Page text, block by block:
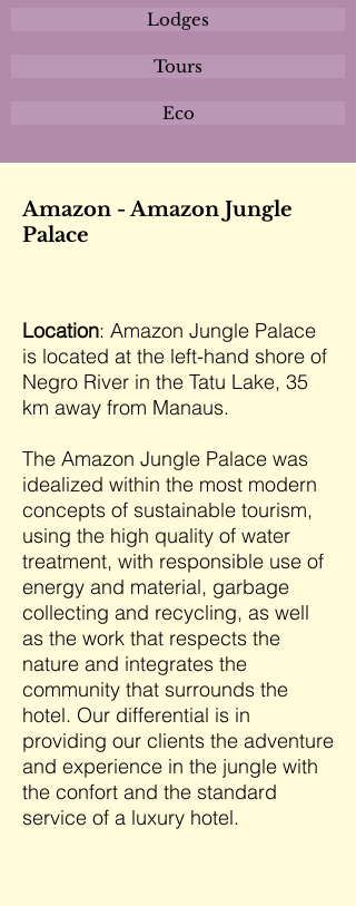
Lodges
Tours
Eco
Amazon - Amazon Jungle
Palace
Location: Amazon Jungle Palace
is located at the left-hand shore of
Negro River in the Tatu Lake, 35
km away from Manaus.
The Amazon Jungle Palace was
idealized within the most modern
concepts of sustainable tourism,
using the high quality of water
treatment, with responsible use of
energy and material, garbage
collecting and recycling, as well
as the work that respects the
nature and integrates the
community that surrounds the
hotel. Our differential is in
providing our clients the adventure
and experience in the jungle with
the confort and the standard
service of a luxury hotel.